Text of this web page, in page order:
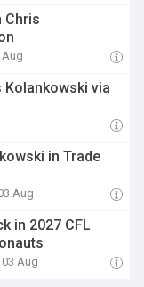
Chris
Aug
via
in Trade
Aug
in 2027 CFL
Aug